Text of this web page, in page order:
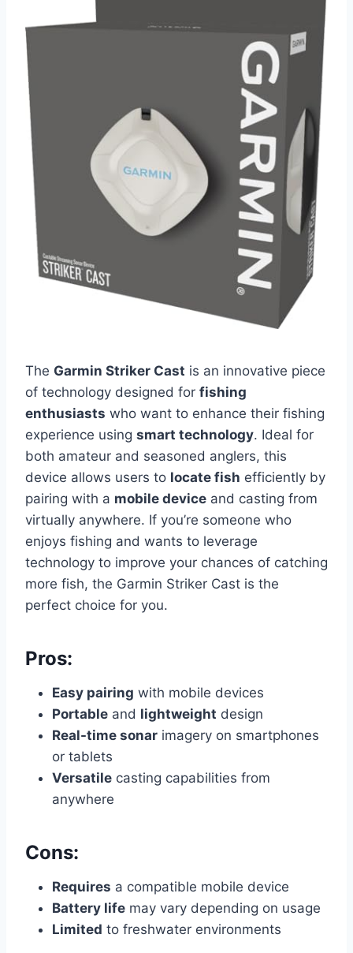
The Garmin Striker Cast is an innovative piece
of technology designed for fishing
enthusiasts who want to enhance their fishing
experience using smart technology. Ideal for
both amateur and seasoned anglers, this
device allows users to locate fish efficiently by
pairing with a mobile device and casting from
virtually anywhere. If you’re someone who
enjoys fishing and wants to leverage
technology to improve your chances of catching
more fish, the Garmin Striker Cast is the
perfect choice for you.
Pros:
Easy pairing with mobile devices
Portable and lightweight design
Real-time sonar imagery on smartphones
or tablets
Versatile casting capabilities from
anywhere
Cons:
Requires a compatible mobile device
Battery life may vary depending on usage
Limited to freshwater environments